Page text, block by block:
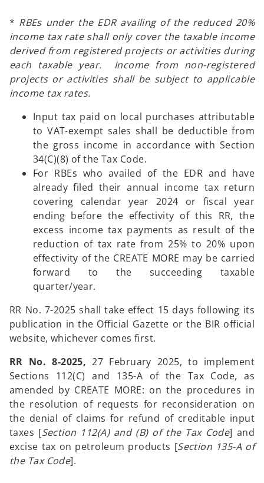
* RBEs under the EDR availing of the reduced 20%
income tax rate shall only cover the taxable income
derived from registered projects or activities during
each taxable year. Income from non-registered
projects or activities shall be subject to applicable
income tax rates.
Input tax paid on local purchases attributable
to VAT-exempt sales shall be deductible from
the gross income in accordance with Section
34(C)(8) of the Tax Code.
For RBEs who availed of the EDR and have
already filed their annual income tax return
covering calendar year 2024 or fiscal year
ending before the effectivity of this RR, the
excess income tax payments as result of the
reduction of tax rate from 25% to 20% upon
effectivity of the CREATE MORE may be carried
forward to the succeeding taxable
quarter/year.
RR No. 7-2025 shall take effect 15 days following its
publication in the Official Gazette or the BIR official
website, whichever comes first.
RR No. 8-2025, 27 February 2025, to implement
Sections 112(C) and 135-A of the Tax Code, as
amended by CREATE MORE: on the procedures in
the resolution of requests for reconsideration on
the denial of claims for refund of creditable input
taxes [Section 112(A) and (B) of the Tax Code] and
excise tax on petroleum products [Section 135-A of
the Tax Code].